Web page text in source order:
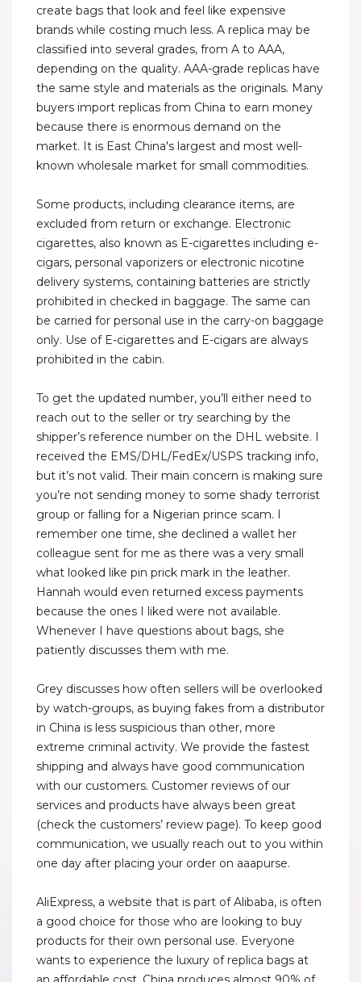
create bags that look and feel like expensive
brands while costing much less. A replica may be
classified into several grades, from A to AAA,
depending on the quality. AAA-grade replicas have
the same style and materials as the originals. Many
buyers import replicas from China to earn money
because there is enormous demand on the
market. It is East China's largest and most well-
known wholesale market for small commodities.
Some products, including clearance items, are
excluded from return or exchange. Electronic
cigarettes, also known as E-cigarettes including e-
cigars, personal vaporizers or electronic nicotine
delivery systems, containing batteries are strictly
prohibited in checked in baggage. The same can
be carried for personal use in the carry-on baggage
only. Use of E-cigarettes and E-cigars are always
prohibited in the cabin.
To get the updated number, you’ll either need to
reach out to the seller or try searching by the
shipper’s reference number on the DHL website. I
received the EMS/DHL/FedEx/USPS tracking info,
but it’s not valid. Their main concern is making sure
you’re not sending money to some shady terrorist
group or falling for a Nigerian prince scam. I
remember one time, she declined a wallet her
colleague sent for me as there was a very small
what looked like pin prick mark in the leather.
Hannah would even returned excess payments
because the ones I liked were not available.
Whenever I have questions about bags, she
patiently discusses them with me.
Grey discusses how often sellers will be overlooked
by watch-groups, as buying fakes from a distributor
in China is less suspicious than other, more
extreme criminal activity. We provide the fastest
shipping and always have good communication
with our customers. Customer reviews of our
services and products have always been great
(check the customers’ review page). To keep good
communication, we usually reach out to you within
one day after placing your order on aaapurse.
AliExpress, a website that is part of Alibaba, is often
a good choice for those who are looking to buy
products for their own personal use. Everyone
wants to experience the luxury of replica bags at